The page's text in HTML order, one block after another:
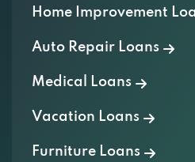
615 N WEST BYP,
XPRESSWAY MOTORS
1501 E SAINT LOUIS ST,
Home Improvement
Auto Repair Loans
Medical Loans
Vacation Loans
Furniture Loans